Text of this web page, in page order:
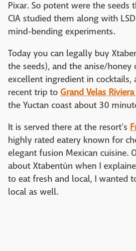
Pixar. So potent were the seeds
CIA studied them along with
mind-bending experiments.
Today you can legally buy
the seeds), and the anise/honey
excellent ingredient in cocktails,
recent trip to Grand Velas
the Yuctan coast about 30
It is served there at the resort's
highly rated eatery known for
elegant fusion Mexican cuisine.
about Xtabentún when I
to eat fresh and local, I wanted
local as well.